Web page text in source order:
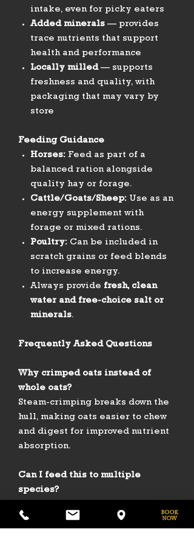
intake, even for picky eaters
Added minerals — provides
trace nutrients that support
health and performance
Locally milled— supports
freshness and quality, with
packaging that may vary by
store
Feeding Guidance
Horses: Feed as part of a
balanced ration alongside
quality hay or forage.
Cattle/Goats/Sheep: Use as an
energy supplement with
forage or mixed rations.
Poultry: Can be included in
scratch grains or feed blends
to increase energy.
Always provide fresh, clean
water and free-choice salt or
minerals.
Frequently Asked Questions
Why crimped oats instead of
whole oats?
Steam-crimping breaks down the
hull, making oats easier to chew
and digest for improved nutrient
absorption.
Can I feed this to multiple
species?
sheep, goats, and poultry when